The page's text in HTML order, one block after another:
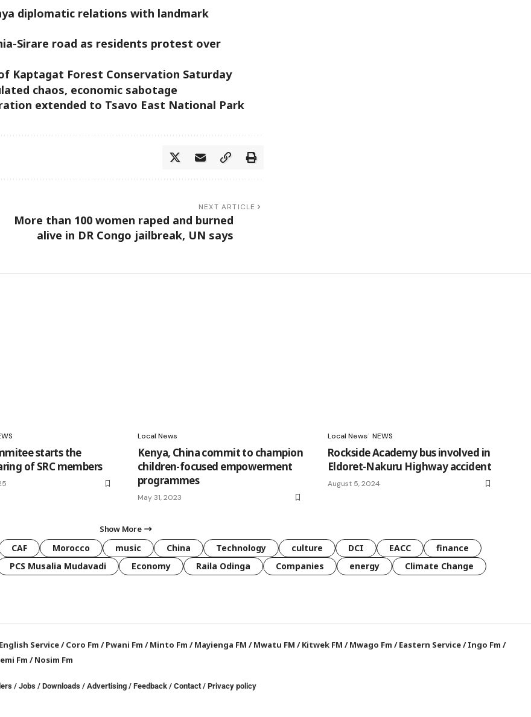
diplomatic relations with landmark
Sirare road as residents protest over
Kaptagat Forest Conservation Saturday
chaos, economic sabotage
extended to Tsavo East National Park
NEXT ARTICLE
More than 100 women raped and burned
alive in DR Congo jailbreak, UN says
starts the
of SRC members
Local News
Kenya, China commit to champion
children-focused empowerment
programmes
May 31, 2023
Local News NEWS
Rockside Academy bus involved in
Eldoret-Nakuru Highway accident
August 5, 2024
Show More
CAF Morocco music China Technology culture DCI EACC
finance
PCS Musalia Mudavadi Economy Raila Odinga Companies energy Climate Change
English Service/Coro Fm /Pwani Fm /Minto Fm /Mayienga FM /Mwatu FM /Kitwek FM /Mwago Fm /Eastern Service/Ingo Fm /
Fm /Nosim Fm
/Jobs /Downloads / Advertising /Feedback /Contact /Privacy policy